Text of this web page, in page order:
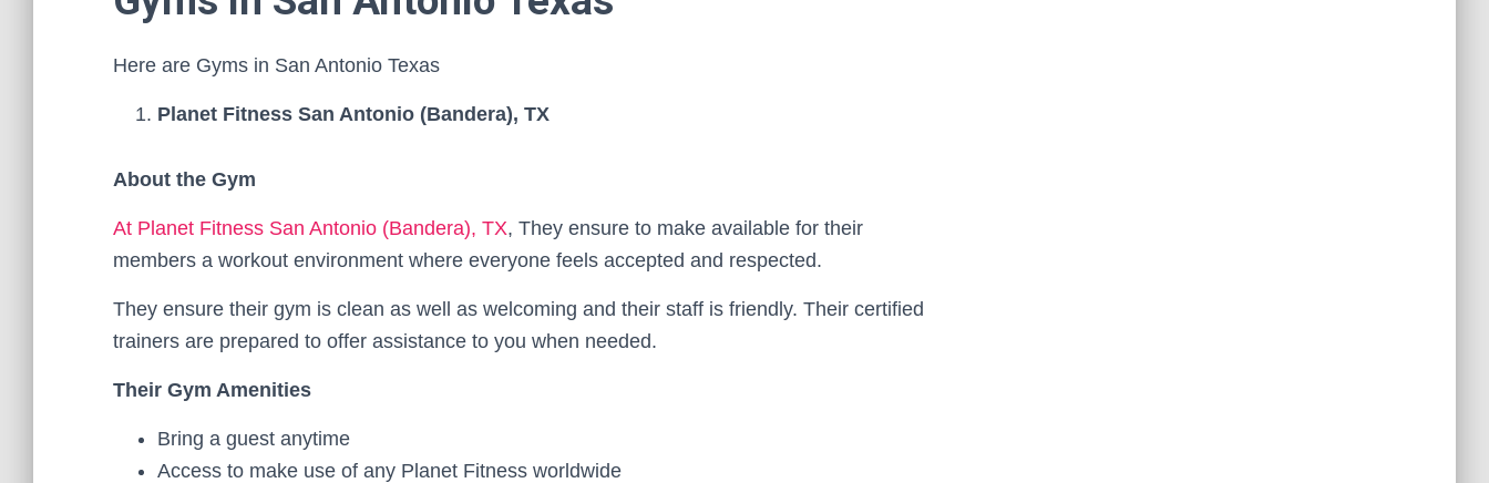
Here are Gyms in San Antonio Texas
Planet Fitness San Antonio (Bandera), TX
About the Gym
At Planet Fitness San Antonio (Bandera), TX, They ensure to make available for their
members a workout environment where everyone feels accepted and respected.
They ensure their gym is clean as well as welcoming and their staff is friendly. Their certified
trainers are prepared to offer assistance to you when needed.
Their Gym Amenities
Bring a guest anytime
Access to make use of any Planet Fitness worldwide